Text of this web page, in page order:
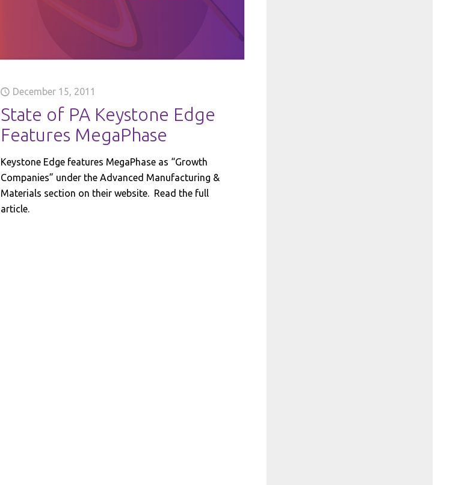
December 15, 2011
State of PA Keystone Edge
Features MegaPhase
Keystone Edge features MegaPhase as “Growth
Companies” under the Advanced Manufacturing &
Materials section on their website. Read the full
article.